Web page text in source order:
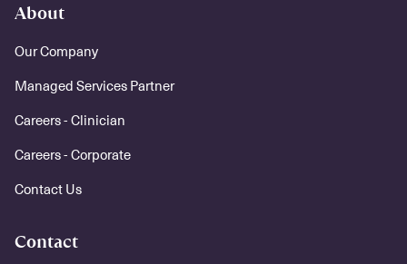
About
Our Company
Managed Services Partner
Careers - Clinician
Careers - Corporate
Contact Us
Contact